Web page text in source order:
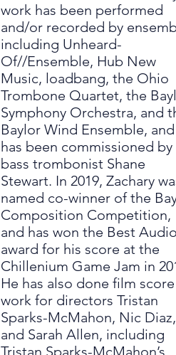
work has been performed
and/or recorded by
including Unheard-
Of//Ensemble, Hub New
Music, loadbang, the Ohio
Trombone Quartet, the
Symphony Orchestra, and
Baylor Wind Ensemble, and
has been commissioned by
bass trombonist Shane
Stewart. In 2019, Zachary
named co-winner of the
Composition Competition,
and has won the Best Audio
award for his score at the
Chillenium Game Jam in
He has also done film score
work for directors Tristan
Sparks-McMahon, Nic Diaz,
and Sarah Allen, including
Tristan Sparks-McMahon’s